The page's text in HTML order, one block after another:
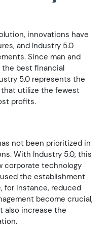
innovations have
and Industry 5.0
Since man and
the best financial
5.0 represents the
utilize the fewest
profits.
not been prioritized in
With Industry 5.0, this
corporate technology
the establishment
for instance, reduced
become crucial,
increase the